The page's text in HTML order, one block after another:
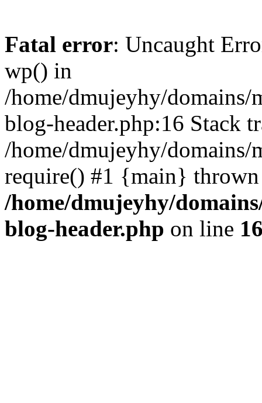
Fatal error: Uncaught
wp() in
/home/dmujeyhy/
blog-header.php:16 Stack
/home/dmujeyhy/
require() #1 {main}
/home/dmujeyhy/
blog-header.php on line